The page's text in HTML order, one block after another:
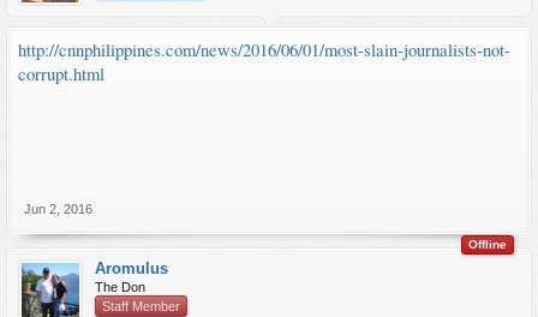
http://cnnphilippines.com/news/2016/06/01/most-slain-journalists-not-
corrupt.html
Jun 2, 2016
Offline
Aromulus
The Don
Staff Member